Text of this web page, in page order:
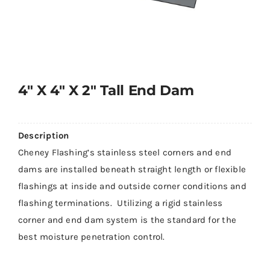
4″ X 4″ X 2″ Tall End Dam
Description
Cheney Flashing’s stainless steel corners and end
dams are installed beneath straight length or flexible
flashings at inside and outside corner conditions and
flashing terminations. Utilizing a rigid stainless
corner and end dam system is the standard for the
best moisture penetration control.